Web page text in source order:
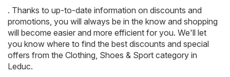
. Thanks to up-to-date information on discounts and
promotions, you will always be in the know and shopping
will become easier and more efficient for you. We'll let
you know where to find the best discounts and special
offers from the Clothing, Shoes & Sport category in
Leduc.